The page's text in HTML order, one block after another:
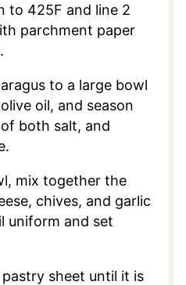
to 425F and line 2
parchment paper
to a large bowl
oil, and season
both salt, and
mix together the
chives, and garlic
uniform and set
sheet until it is